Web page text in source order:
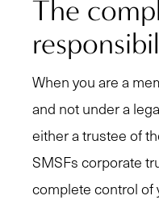
The
When you are a
and not under a
either a trustee of
SMSFs corporate
complete control of